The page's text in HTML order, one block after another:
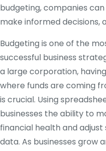
budgeting, companies
make informed decisions,
Budgeting is one of the
successful business
a large corporation,
where funds are coming
is crucial. Using
businesses the ability to
financial health and
data. As businesses grow